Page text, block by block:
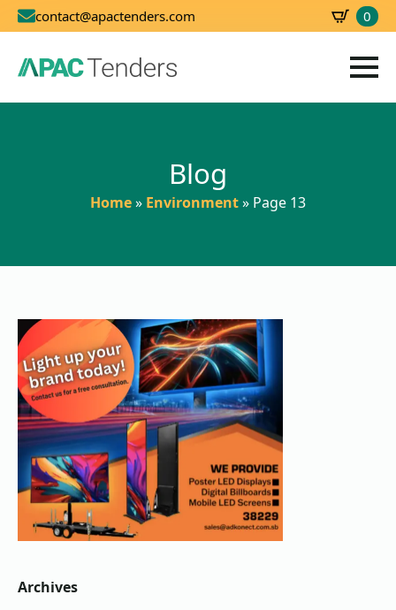
contact@apactenders.com 0
Blog
Home» Environment» Page 13
Archives